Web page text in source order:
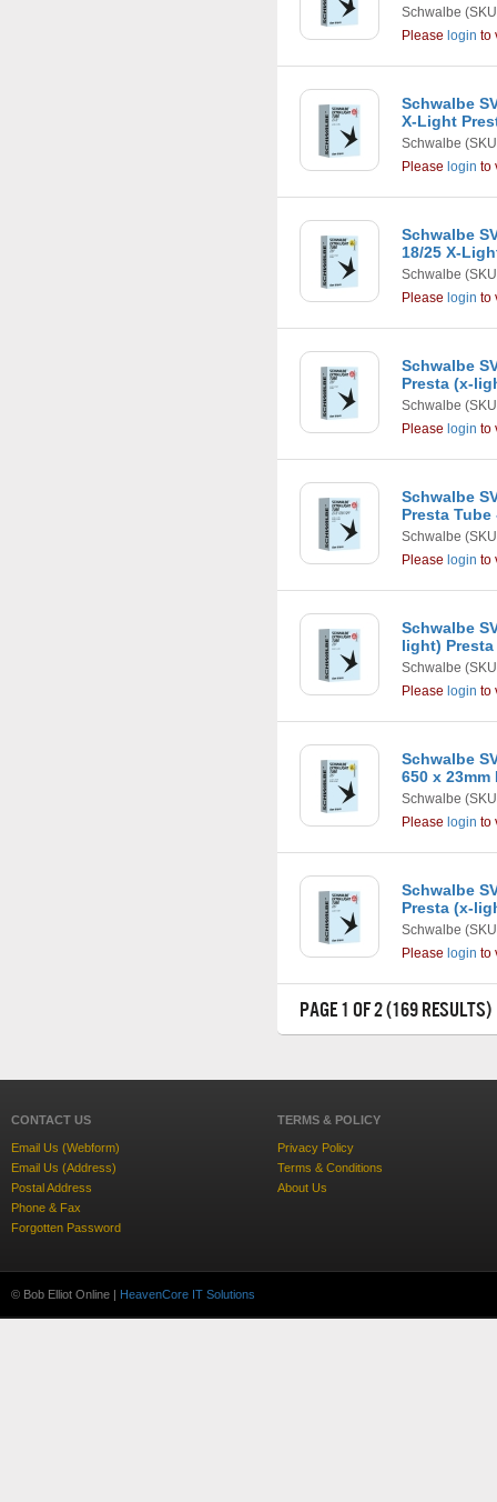
Schwalbe
Please login to
Schwalbe
X-Light
Schwalbe
Please login to
Schwalbe
18/25 X-
Schwalbe
Please login to
Schwalbe
Presta (x-
Schwalbe
Please login to
Schwalbe
Presta Tube
Schwalbe
Please login to
Schwalbe
light) Presta
Schwalbe
Please login to
Schwalbe
650 x 23mm
Schwalbe
Please login to
Schwalbe
Presta (x-
Schwalbe
Please login to
PAGE 1 OF 2 (169 RESULTS)
CONTACT US
Email Us (Webform)
Email Us (Address)
Postal Address
Phone & Fax
Forgotten Password
TERMS & POLICY
Privacy Policy
Terms & Conditions
About Us
© Bob Elliot Online | HeavenCore IT Solutions